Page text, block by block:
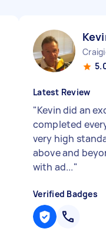
Latest Review
"Kevin did an
completed
very high
above and
with ad..."
Verified Badges